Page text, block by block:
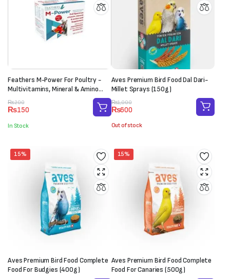
Feathers M-Power For Poultry -
Multivitamins, Mineral & Amino
Acid Supplement (1 Sachet-20g)
₨200
Original
price
was:
₨200.
₨150
Current
price
is:
₨150.
In Stock
Aves Premium Bird Food Dal Dari-
Millet Sprays (150g)
₨1,000
Original
price
was:
₨600
Current
price
is:
Out of stock
15%
Aves Premium Bird Food Complete
Food For Budgies (400g)
15%
Aves Premium Bird Food Complete
Food For Canaries (500g)